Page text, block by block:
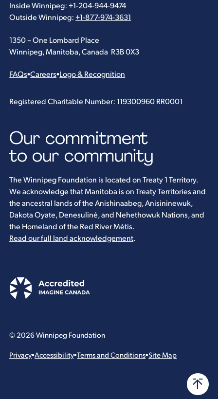
Inside Winnipeg:+1-204-944-9474
Outside Winnipeg:+1-877-974-3631
1350 – One Lombard Place
Winnipeg, Manitoba, Canada R3B 0X3
FAQs•Careers•Logo & Recognition
Registered Charitable Number: 119300960 RR0001
Our commitment
to our community
The Winnipeg Foundation is located on Treaty 1 Territory.
We acknowledge that Manitoba is on Treaty Territories and
the ancestral lands of the Anishinaabeg, Anisininewuk,
Dakota Oyate, Denesuliné, and Nehethowuk Nations, and
the Homeland of the Red River Métis.
Read our full land acknowledgement.
© 2026 Winnipeg Foundation
Privacy•Accessibility•Terms and Conditions•Site Map